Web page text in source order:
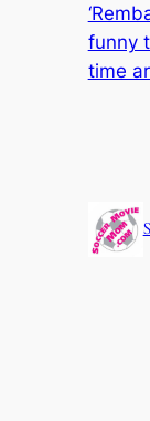
funny
time